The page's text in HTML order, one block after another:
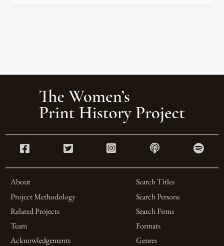
About
Project Methodology
Related Projects
Team
Acknowledgements
Search Titles
Search Persons
Search Firms
Formats
Genres